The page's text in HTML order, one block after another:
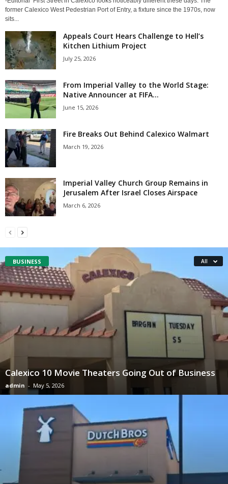
former Calexico West Pedestrian Port of Entry, a fixture since the 1970s, now
sits...
Appeals Court Hears Challenge to Hell’s
Kitchen Lithium Project
July 25, 2026
From Imperial Valley to the World Stage:
Native Announcer at FIFA...
June 15, 2026
Fire Breaks Out Behind Calexico Walmart
March 19, 2026
Imperial Valley Church Group Remains in
Jerusalem After Israel Closes Airspace
March 6, 2026
BUSINESS All
Calexico 10 Movie Theaters Going Out of Business
admin - May 5, 2026